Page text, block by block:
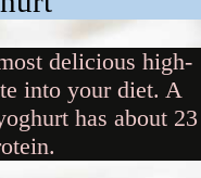
delicious high-
into your diet. A
has about 23